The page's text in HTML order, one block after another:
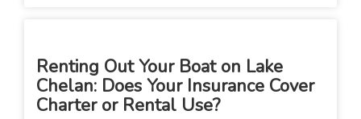
Renting Out Your Boat on Lake
Chelan: Does Your Insurance Cover
Charter or Rental Use?